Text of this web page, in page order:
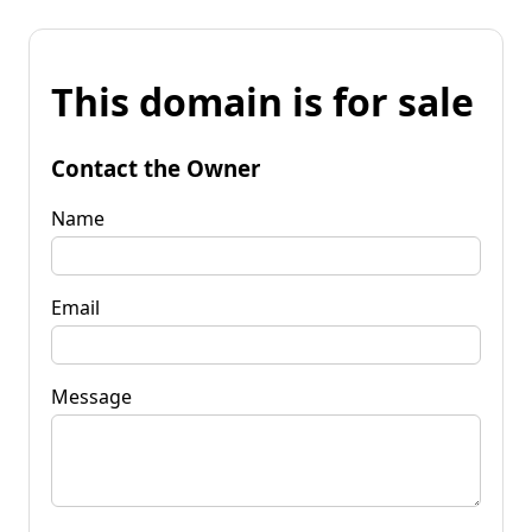
This domain is for sale
Contact the Owner
Name
Email
Message